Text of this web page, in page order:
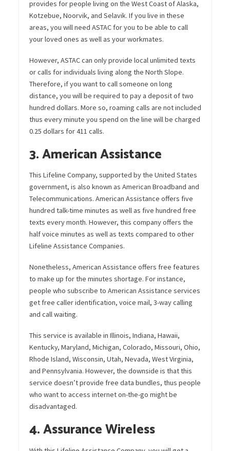
provides for people living on the West Coast of Alaska,
Kotzebue, Noorvik, and Selavik. If you live in these
areas, you will need ASTAC for you to be able to call
your loved ones as well as your workmates.
However, ASTAC can only provide local unlimited texts
or calls for individuals living along the North Slope.
Therefore, if you want to call someone on long
distance, you will be required to pay a deposit of two
hundred dollars. More so, roaming calls are not included
thus every minute you spend on the line will be charged
0.25 dollars for 411 calls.
3. American Assistance
This Lifeline Company, supported by the United States
government, is also known as American Broadband and
Telecommunications. American Assistance offers five
hundred talk-time minutes as well as five hundred free
texts every month. However, this company offers the
half voice minutes as well as texts compared to other
Lifeline Assistance Companies.
Nonetheless, American Assistance offers free features
to make up for the minutes shortage. For instance,
people who subscribe to American Assistance services
get free caller identification, voice mail, 3-way calling
and call waiting.
This service is available in Illinois, Indiana, Hawaii,
Kentucky, Maryland, Michigan, Colorado, Missouri, Ohio,
Rhode Island, Wisconsin, Utah, Nevada, West Virginia,
and Pennsylvania. However, the downside is that this
service doesn’t provide free data bundles, thus people
who want to access internet on-the-go might be
disadvantaged.
4. Assurance Wireless